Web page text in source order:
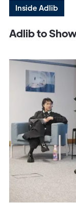
Inside Adlib
Adlib to